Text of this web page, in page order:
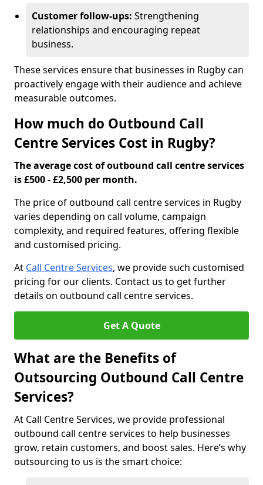
Customer follow-ups: Strengthening
relationships and encouraging repeat
business.
These services ensure that businesses in Rugby can
proactively engage with their audience and achieve
measurable outcomes.
How much do Outbound Call
Centre Services Cost in Rugby?
The average cost of outbound call centre services
is £500 - £2,500 per month.
The price of outbound call centre services in Rugby
varies depending on call volume, campaign
complexity, and required features, offering flexible
and customised pricing.
At Call Centre Services, we provide such customised
pricing for our clients. Contact us to get further
details on outbound call centre services.
Get A Quote
What are the Benefits of
Outsourcing Outbound Call Centre
Services?
At Call Centre Services, we provide professional
outbound call centre services to help businesses
grow, retain customers, and boost sales. Here’s why
outsourcing to us is the smart choice: